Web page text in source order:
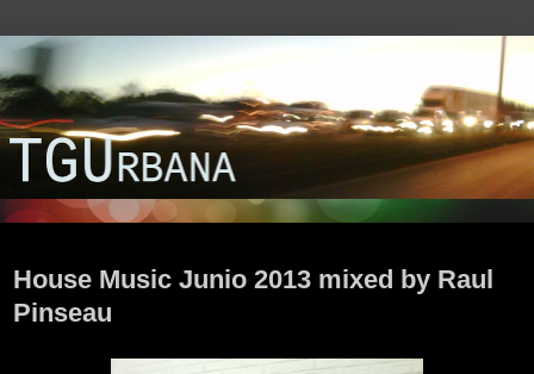
House Music Junio 2013 mixed by Raul
Pinseau